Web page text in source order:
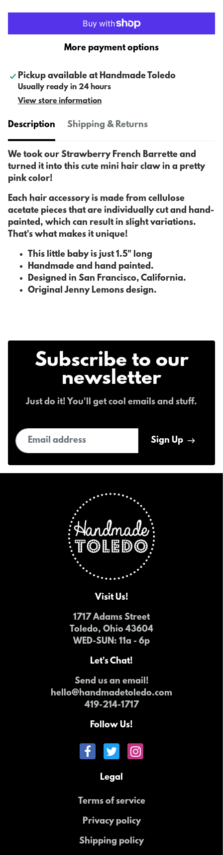
More payment options
Pickup available at Handmade Toledo
Usually ready in 24 hours
View store information
Description Shipping & Returns
We took our Strawberry French Barrette and
turned it into this cute mini hair claw in a pretty
pink color!
Each hair accessory is made from cellulose
acetate pieces that are individually cut and hand-
painted, which can result in slight variations.
That's what makes it unique!
This little baby is just 1.5" long
Handmade and hand painted.
Designed in San Francisco, California.
Original Jenny Lemons design.
Subscribe to our
newsletter
Just do it! You'll get cool emails and stuff.
Email address
Sign Up
Visit Us!
1717 Adams Street
Toledo, Ohio 43604
WED-SUN: 11a - 6p
Let's Chat!
Send us an email!
hello@handmadetoledo.com
419-214-1717
Follow Us!
Legal
Terms of service
Privacy policy
Shipping policy